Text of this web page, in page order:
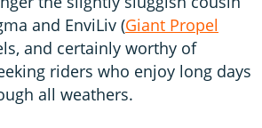
and EnviLiv (Giant Propel
and certainly worthy of
riders who enjoy long days
all weathers.